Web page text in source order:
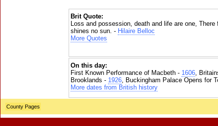
Brit Quote:
Loss and possession, death and life are one,
shines no sun. - Hilaire Belloc
More Quotes
On this day:
First Known Performance of Macbeth - 1606,
Brooklands - 1926, Buckingham Palace Opens for
More dates from British history
County Pages